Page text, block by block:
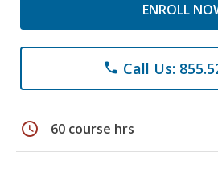
ENROLL
phone Call Us:
schedule 60 course hrs